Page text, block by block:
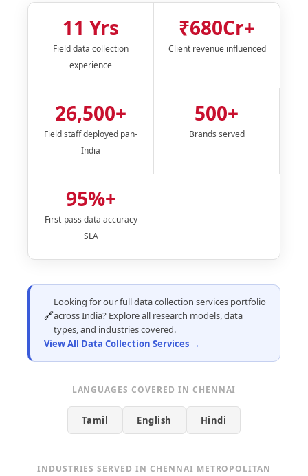
11 Yrs
Field data collection
experience
₹680Cr+
Client revenue influenced
26,500+
Field staff deployed pan-
India
500+
Brands served
95%+
First-pass data accuracy
SLA
🔗
Looking for our full data collection services portfolio
across India? Explore all research models, data
types, and industries covered.
View All Data Collection Services →
LANGUAGES COVERED IN CHENNAI
Tamil English Hindi
INDUSTRIES SERVED IN CHENNAI METROPOLITAN